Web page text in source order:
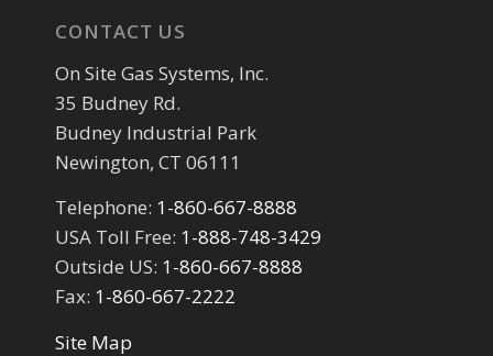
CONTACT US
On Site Gas Systems, Inc.
35 Budney Rd.
Budney Industrial Park
Newington, CT 06111
Telephone: 1-860-667-8888
USA Toll Free: 1-888-748-3429
Outside US: 1-860-667-8888
Fax: 1-860-667-2222
Site Map